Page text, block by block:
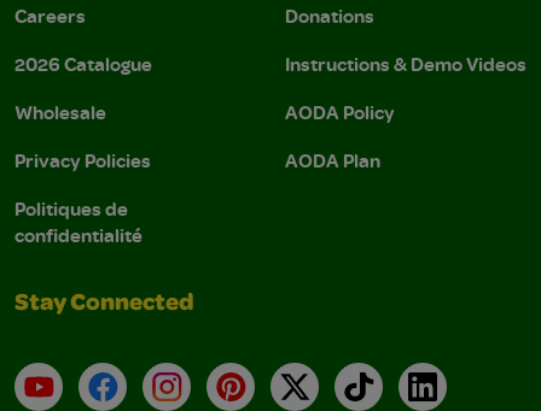
Careers
2026 Catalogue
Wholesale
Privacy Policies
Politiques de
confidentialité
Donations
Instructions & Demo Videos
AODA Policy
AODA Plan
Stay Connected
YouTubeFacebookInstagramPinterest
X TikTokLinkedIn